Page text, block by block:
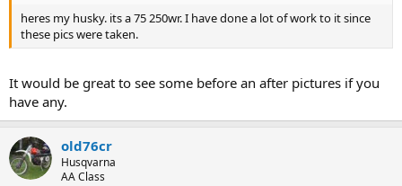
heres my husky. its a 75 250wr. I have done a lot of work to it since
these pics were taken.
It would be great to see some before an after pictures if you
have any.
old76cr
Husqvarna
AA Class